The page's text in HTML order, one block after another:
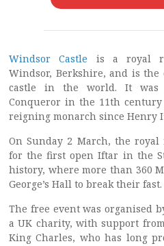
Windsor Castle is a royal
Windsor, Berkshire, and is the
castle in the world. It was
Conqueror in the 11th
reigning monarch since Henry
On Sunday 2 March, the royal
for the first open Iftar in the
history, where more than 360
George’s Hall to break their fast.
The free event was organised
a UK charity, with support
King Charles, who has long